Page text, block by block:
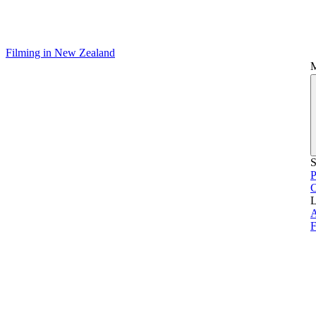
Filming in New Zealand